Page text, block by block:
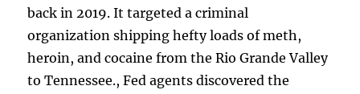
back in 2019. It targeted a criminal
organization shipping hefty loads of meth,
heroin, and cocaine from the Rio Grande Valley
to Tennessee., Fed agents discovered the